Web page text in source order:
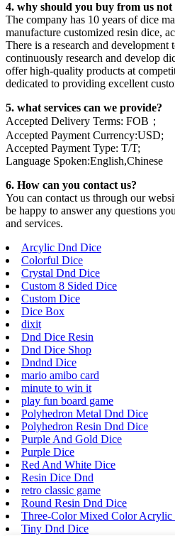
4. why should you buy from us
The company has 10 years of dice
manufacture customized resin dice,
There is a research and development
continuously research and develop
offer high-quality products at
dedicated to providing excellent
5. what services can we provide?
Accepted Delivery Terms: FOB；
Accepted Payment Currency:USD;
Accepted Payment Type: T/T;
Language Spoken:English,Chinese
6. How can you contact us?
You can contact us through our
be happy to answer any questions
and services.
Arcylic Dnd Dice
Colorful Dice
Crystal Dnd Dice
Custom 8 Sided Dice
Custom Dice
Dice Box
dixit
Dnd Dice Resin
Dnd Dice Shop
Dndnd Dice
mario amibo card
minute to win it
play fun board game
Polyhedron Metal Dnd Dice
Polyhedron Resin Dnd Dice
Purple And Gold Dice
Purple Dice
Red And White Dice
Resin Dice Dnd
retro classic game
Round Resin Dnd Dice
Three-Color Mixed Color
Tiny Dnd Dice